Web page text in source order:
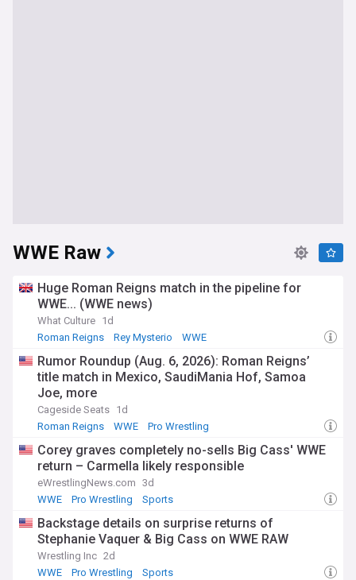
WWE Raw
Huge Roman Reigns match in the pipeline for
WWE... (WWE news)
What Culture 1d
Roman Reigns
Rey Mysterio WWE
Rumor Roundup (Aug. 6, 2026): Roman Reigns’
title match in Mexico, SaudiMania Hof, Samoa
Joe, more
Cageside Seats 1d
Roman Reigns
WWE Pro Wrestling
Corey graves completely no-sells Big Cass' WWE
return – Carmella likely responsible
eWrestlingNews.com 3d
WWE
Pro Wrestling Sports
Backstage details on surprise returns of
Stephanie Vaquer & Big Cass on WWE RAW
Wrestling Inc 2d
WWE
Pro Wrestling Sports